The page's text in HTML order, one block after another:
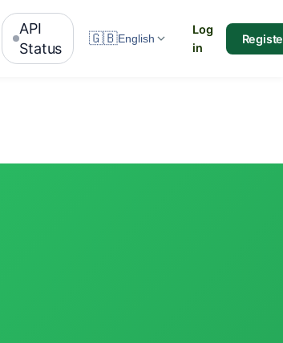
API
Status
🇬🇧English
Log
in